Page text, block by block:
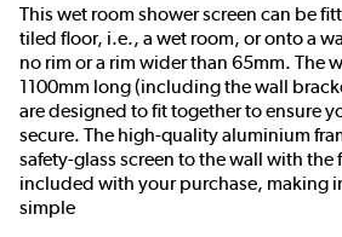
This wet room shower screen can be
tiled floor, i.e., a wet room, or onto a
no rim or a rim wider than 65mm. The
1100mm long (including the wall
are designed to fit together to ensure
secure. The high-quality aluminium
safety-glass screen to the wall with
included with your purchase, making
simple